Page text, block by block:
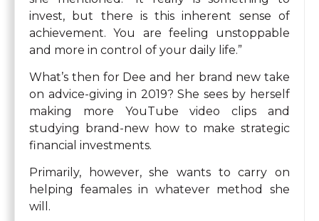
invest, but there is this inherent sense of
achievement. You are feeling unstoppable
and more in control of your daily life.”
What’s then for Dee and her brand new take
on advice-giving in 2019? She sees by herself
making more YouTube video clips and
studying brand-new how to make strategic
financial investments.
Primarily, however, she wants to carry on
helping feamales in whatever method she
will.